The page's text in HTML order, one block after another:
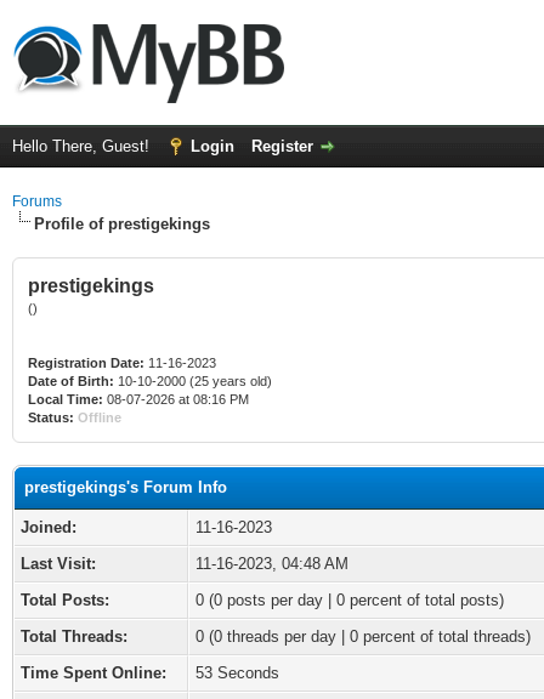
Hello There, Guest! Login Register
Forums
Profile of prestigekings
prestigekings
()
Registration Date: 11-16-2023
Date of Birth: 10-10-2000 (25 years old)
Local Time: 08-07-2026 at 08:16 PM
Status: Offline
prestigekings's Forum Info
Joined:
11-16-2023
Last Visit:
11-16-2023, 04:48 AM
Total Posts:
0 (0 posts per day | 0 percent of total posts)
Total Threads:
0 (0 threads per day | 0 percent of total threads)
Time Spent Online:
53 Seconds